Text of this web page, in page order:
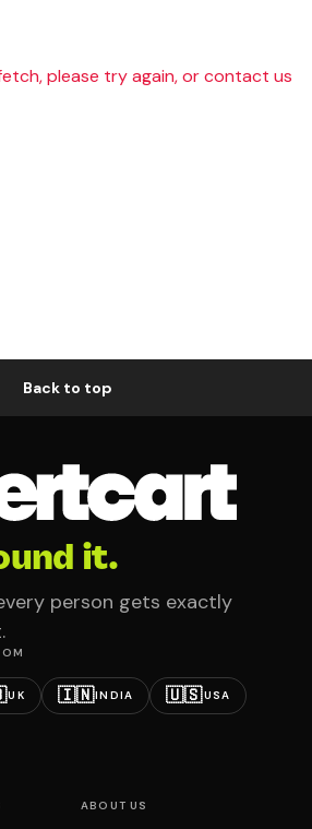
please try again, or contact us
Back to top
it.
person gets exactly
UK 🇮🇳INDIA 🇺🇸USA
ABOUT US